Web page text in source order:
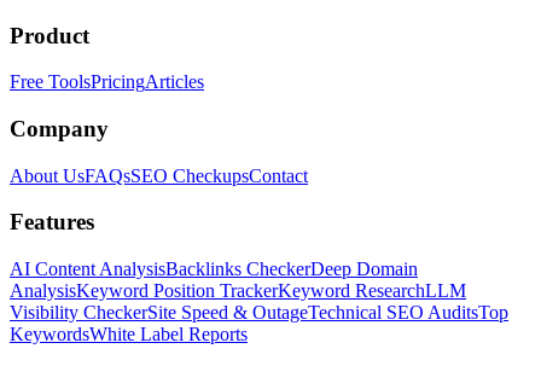
Product
Free ToolsPricingArticles
Company
About UsFAQsSEO CheckupsContact
Features
AI Content AnalysisBacklinks CheckerDeep Domain
AnalysisKeyword Position TrackerKeyword ResearchLLM
Visibility CheckerSite Speed & OutageTechnical SEO AuditsTop
KeywordsWhite Label Reports